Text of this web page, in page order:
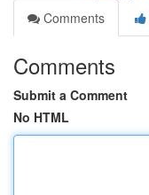
Comments
Comments
Submit a Comment
No HTML